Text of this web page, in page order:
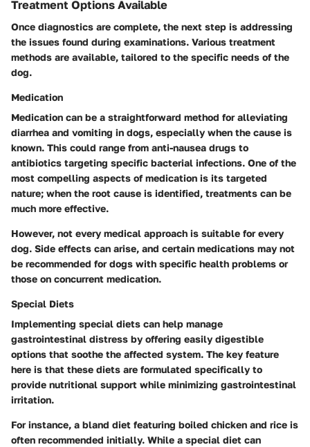
Treatment Options Available
Once diagnostics are complete, the next step is addressing
the issues found during examinations. Various treatment
methods are available, tailored to the specific needs of the
dog.
Medication
Medication can be a straightforward method for alleviating
diarrhea and vomiting in dogs, especially when the cause is
known. This could range from anti-nausea drugs to
antibiotics targeting specific bacterial infections. One of the
most compelling aspects of medication is its targeted
nature; when the root cause is identified, treatments can be
much more effective.
However, not every medical approach is suitable for every
dog. Side effects can arise, and certain medications may not
be recommended for dogs with specific health problems or
those on concurrent medication.
Special Diets
Implementing special diets can help manage
gastrointestinal distress by offering easily digestible
options that soothe the affected system. The key feature
here is that these diets are formulated specifically to
provide nutritional support while minimizing gastrointestinal
irritation.
For instance, a bland diet featuring boiled chicken and rice is
often recommended initially. While a special diet can